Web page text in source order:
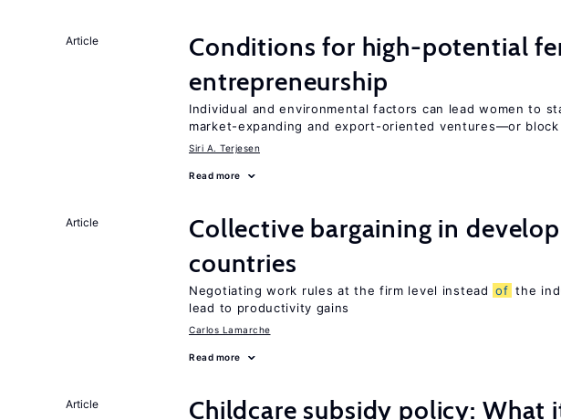
Article
Conditions for high-potential
entrepreneurship
Individual and environmental factors can lead women to
market-expanding and export-oriented ventures—or
Siri A. Terjesen
Read more
Article
Collective bargaining in
countries
Negotiating work rules at the firm level instead of the
lead to productivity gains
Carlos Lamarche
Read more
Article
Childcare subsidy policy: What